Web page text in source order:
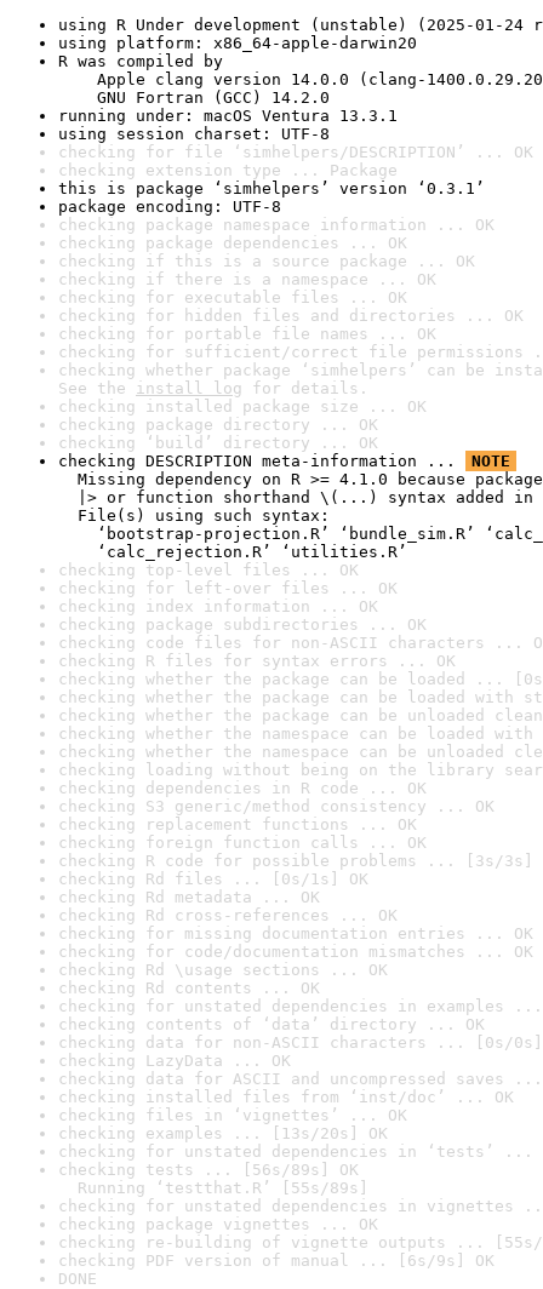
using R Under development (unstable) (2025-01-24
using platform: x86_64-apple-darwin20
R was compiled by
Apple clang version 14.0.0 (clang-
GNU Fortran (GCC) 14.2.0
running under: macOS Ventura 13.3.1
using session charset: UTF-8
checking for file ‘simhelpers/DESCRIPTION’ ... OK
checking extension type ... Package
this is package ‘simhelpers’ version ‘0.3.1’
package encoding: UTF-8
checking package namespace information ... OK
checking package dependencies ... OK
checking if this is a source package ... OK
checking if there is a namespace ... OK
checking for executable files ... OK
checking for hidden files and directories ... OK
checking for portable file names ... OK
checking for sufficient/correct file permissions
checking whether package ‘simhelpers’ can be
See the install log for details.
checking installed package size ... OK
checking package directory ... OK
checking ‘build’ directory ... OK
checking DESCRIPTION meta-information ...
NOTE
Missing dependency on R >= 4.1.0 because
|> or function shorthand \(...) syntax added in
File(s) using such syntax:
‘bootstrap-projection.R’ ‘bundle_sim.R’
‘calc_rejection.R’ ‘utilities.R’
checking top-level files ... OK
checking for left-over files ... OK
checking index information ... OK
checking package subdirectories ... OK
checking code files for non-ASCII characters ...
checking R files for syntax errors ... OK
checking whether the package can be loaded ...
checking whether the package can be loaded with
checking whether the package can be unloaded
checking whether the namespace can be loaded
checking whether the namespace can be unloaded
checking loading without being on the library
checking dependencies in R code ... OK
checking S3 generic/method consistency ... OK
checking replacement functions ... OK
checking foreign function calls ... OK
checking R code for possible problems ... [3s/3s]
checking Rd files ... [0s/1s] OK
checking Rd metadata ... OK
checking Rd cross-references ... OK
checking for missing documentation entries ... OK
checking for code/documentation mismatches ... OK
checking Rd \usage sections ... OK
checking Rd contents ... OK
checking for unstated dependencies in examples ...
checking contents of ‘data’ directory ... OK
checking data for non-ASCII characters ... [0s/0s]
checking LazyData ... OK
checking data for ASCII and uncompressed saves ...
checking installed files from ‘inst/doc’ ... OK
checking files in ‘vignettes’ ... OK
checking examples ... [13s/20s] OK
checking for unstated dependencies in ‘tests’ ...
checking tests ... [56s/89s] OK
Running ‘testthat.R’ [55s/89s]
checking for unstated dependencies in vignettes
checking package vignettes ... OK
checking re-building of vignette outputs ... [55s/
checking PDF version of manual ... [6s/9s] OK
DONE